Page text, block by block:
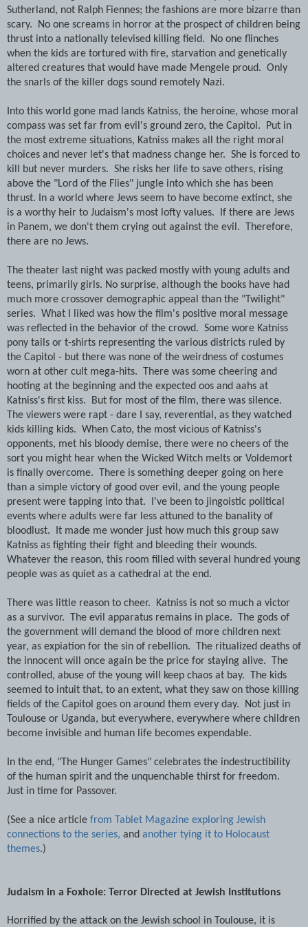
Sutherland, not Ralph Fiennes; the fashions are more bizarre than
scary. No one screams in horror at the prospect of children being
thrust into a nationally televised killing field. No one flinches
when the kids are tortured with fire, starvation and genetically
altered creatures that would have made Mengele proud. Only
the snarls of the killer dogs sound remotely Nazi.
Into this world gone mad lands Katniss, the heroine, whose moral
compass was set far from evil's ground zero, the Capitol. Put in
the most extreme situations, Katniss makes all the right moral
choices and never let's that madness change her. She is forced to
kill but never murders. She risks her life to save others, rising
above the "Lord of the Flies" jungle into which she has been
thrust. In a world where Jews seem to have become extinct, she
is a worthy heir to Judaism's most lofty values. If there are Jews
in Panem, we don't them crying out against the evil. Therefore,
there are no Jews.
The theater last night was packed mostly with young adults and
teens, primarily girls. No surprise, although the books have had
much more crossover demographic appeal than the "Twilight"
series. What I liked was how the film's positive moral message
was reflected in the behavior of the crowd. Some wore Katniss
pony tails or t-shirts representing the various districts ruled by
the Capitol - but there was none of the weirdness of costumes
worn at other cult mega-hits. There was some cheering and
hooting at the beginning and the expected oos and aahs at
Katniss's first kiss. But for most of the film, there was silence.
The viewers were rapt - dare I say, reverential, as they watched
kids killing kids. When Cato, the most vicious of Katniss's
opponents, met his bloody demise, there were no cheers of the
sort you might hear when the Wicked Witch melts or Voldemort
is finally overcome. There is something deeper going on here
than a simple victory of good over evil, and the young people
present were tapping into that. I've been to jingoistic political
events where adults were far less attuned to the banality of
bloodlust. It made me wonder just how much this group saw
Katniss as fighting their fight and bleeding their wounds.
Whatever the reason, this room filled with several hundred young
people was as quiet as a cathedral at the end.
There was little reason to cheer. Katniss is not so much a victor
as a survivor. The evil apparatus remains in place. The gods of
the government will demand the blood of more children next
year, as expiation for the sin of rebellion. The ritualized deaths of
the innocent will once again be the price for staying alive. The
controlled, abuse of the young will keep chaos at bay. The kids
seemed to intuit that, to an extent, what they saw on those killing
fields of the Capitol goes on around them every day. Not just in
Toulouse or Uganda, but everywhere, everywhere where children
become invisible and human life becomes expendable.
In the end, "The Hunger Games" celebrates the indestructibility
of the human spirit and the unquenchable thirst for freedom.
Just in time for Passover.
(See a nice article from Tablet Magazine exploring Jewish
connections to the series, and another tying it to Holocaust
themes.)
Judaism in a Foxhole: Terror Directed at Jewish Institutions
Horrified by the attack on the Jewish school in Toulouse, it is